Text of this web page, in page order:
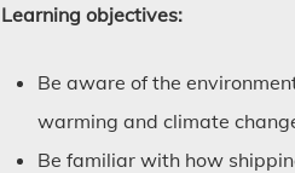
Learning objectives:
Be aware of the
warming and climate
Be familiar with how